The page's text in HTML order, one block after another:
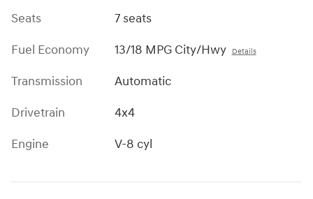
Seats
7 seats
Fuel Economy
13/18 MPG City/Hwy Details
Transmission
Automatic
Drivetrain
4x4
Engine
V-8 cyl